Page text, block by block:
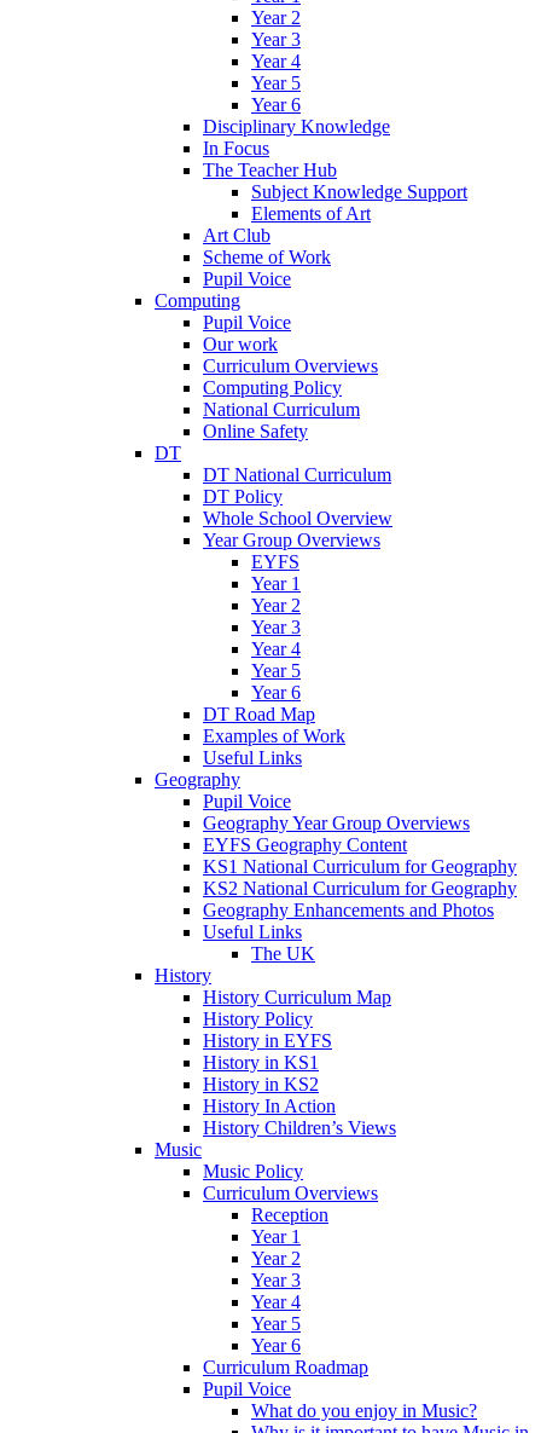
Year 2
Year 3
Year 4
Year 5
Year 6
Disciplinary Knowledge
In Focus
The Teacher Hub
Subject Knowledge Support
Elements of Art
Art Club
Scheme of Work
Pupil Voice
Computing
Pupil Voice
Our work
Curriculum Overviews
Computing Policy
National Curriculum
Online Safety
DT
DT National Curriculum
DT Policy
Whole School Overview
Year Group Overviews
EYFS
Year 1
Year 2
Year 3
Year 4
Year 5
Year 6
DT Road Map
Examples of Work
Useful Links
Geography
Pupil Voice
Geography Year Group Overviews
EYFS Geography Content
KS1 National Curriculum for Geography
KS2 National Curriculum for Geography
Geography Enhancements and Photos
Useful Links
The UK
History
History Curriculum Map
History Policy
History in EYFS
History in KS1
History in KS2
History In Action
History Children’s Views
Music
Music Policy
Curriculum Overviews
Reception
Year 1
Year 2
Year 3
Year 4
Year 5
Year 6
Curriculum Roadmap
Pupil Voice
What do you enjoy in Music?